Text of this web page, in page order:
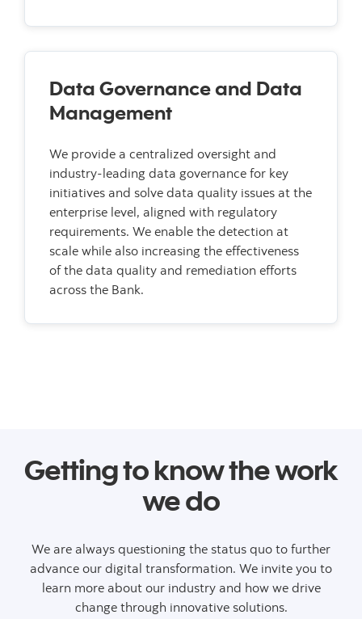
Data Governance and Data
Management
We provide a centralized oversight and
industry-leading data governance for key
initiatives and solve data quality issues at the
enterprise level, aligned with regulatory
requirements. We enable the detection at
scale while also increasing the effectiveness
of the data quality and remediation efforts
across the Bank.
Getting to know the work
we do
We are always questioning the status quo to further
advance our digital transformation. We invite you to
learn more about our industry and how we drive
change through innovative solutions.